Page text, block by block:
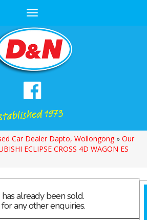
Toggle
Car Dealer Dapto, Wollongong » Our
ECLIPSE CROSS 4D WAGON ES
already been sold.
any other enquiries.